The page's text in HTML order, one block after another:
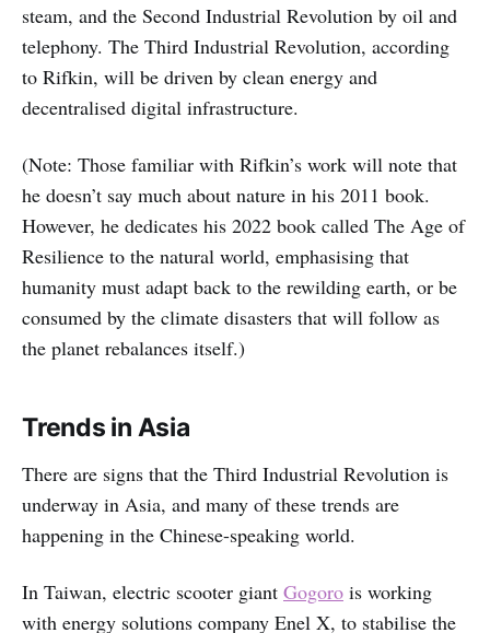
steam, and the Second Industrial Revolution by oil and
telephony. The Third Industrial Revolution, according
to Rifkin, will be driven by clean energy and
decentralised digital infrastructure.
(Note: Those familiar with Rifkin’s work will note that
he doesn’t say much about nature in his 2011 book.
However, he dedicates his 2022 book called The Age of
Resilience to the natural world, emphasising that
humanity must adapt back to the rewilding earth, or be
consumed by the climate disasters that will follow as
the planet rebalances itself.)
Trends in Asia
There are signs that the Third Industrial Revolution is
underway in Asia, and many of these trends are
happening in the Chinese-speaking world.
In Taiwan, electric scooter giant Gogoro is working
with energy solutions company Enel X, to stabilise the